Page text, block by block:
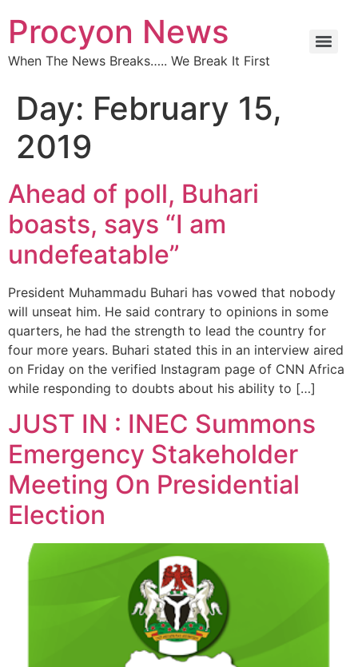
Procyon News
When The News Breaks….. We Break It First
Day: February 15,
2019
Ahead of poll, Buhari
boasts, says “I am
undefeatable”
President Muhammadu Buhari has vowed that nobody
will unseat him. He said contrary to opinions in some
quarters, he had the strength to lead the country for
four more years. Buhari stated this in an interview aired
on Friday on the verified Instagram page of CNN Africa
while responding to doubts about his ability to […]
JUST IN : INEC Summons
Emergency Stakeholder
Meeting On Presidential
Election